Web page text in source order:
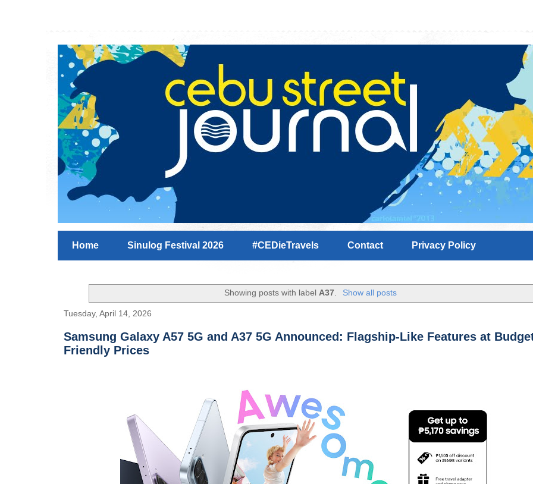
Home Sinulog Festival 2026 #CEDieTravels Contact Privacy Policy
Showing posts with labelA37. Show all posts
Tuesday, April 14, 2026
Samsung Galaxy A57 5G and A37 5G Announced: Flagship-Like Features at
Friendly Prices